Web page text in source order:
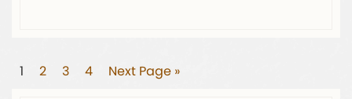
1 2 3 4 Next Page »